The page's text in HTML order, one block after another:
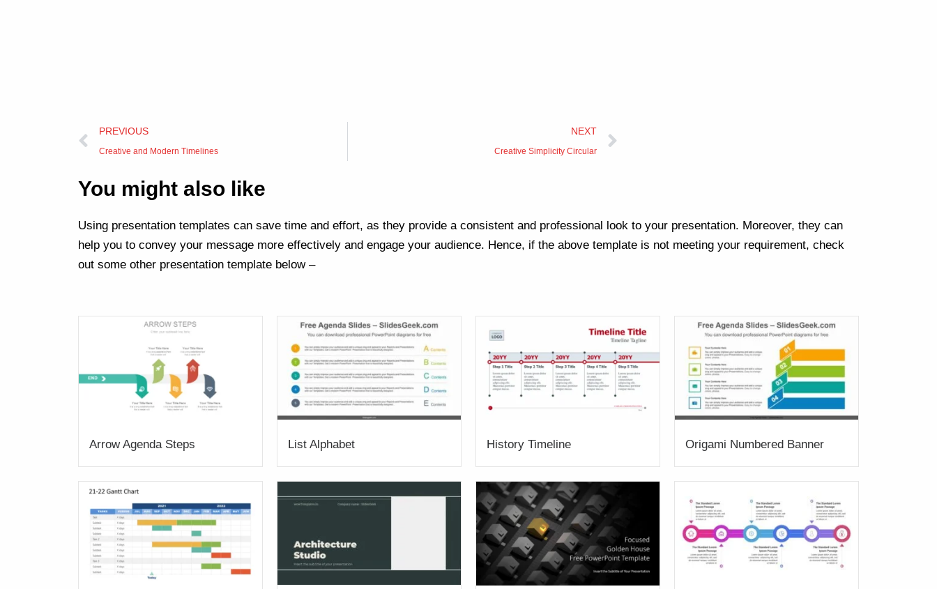
Prev
PREVIOUS
Creative and Modern Timelines
NEXT
Creative Simplicity Circular
You might also like
Using presentation templates can save time and effort, as they provide a consistent and professional look to your presentation. Moreover, they can
help you to convey your message more effectively and engage your audience. Hence, if the above template is not meeting your requirement, check
out some other presentation template below –
Arrow Agenda Steps List Alphabet History Timeline Origami Numbered Banner